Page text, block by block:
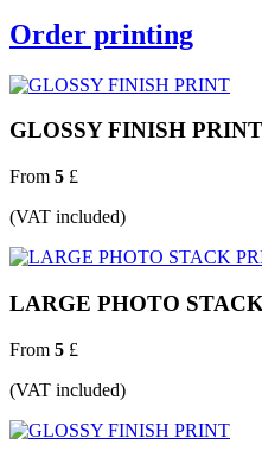
Order printing
GLOSSY FINISH PRINT
From 5 £
(VAT included)
LARGE PHOTO
From 5 £
(VAT included)